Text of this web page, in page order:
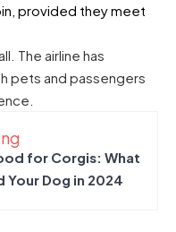
provided they meet
The airline has
pets and passengers
for Corgis: What
Your Dog in 2024